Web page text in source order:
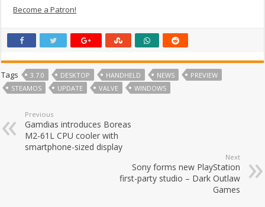
Become a Patron!
Tags 3.7.0 DESKTOP HANDHELD NEWS
PREVIEW
STEAMOS
UPDATE VALVE WINDOWS
Previous
Gamdias introduces Boreas
M2-61L CPU cooler with
smartphone-sized display
Next
Sony forms new PlayStation
first-party studio – Dark Outlaw
Games